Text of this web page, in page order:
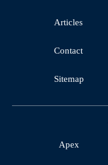
Articles
Contact
Sitemap
Apex